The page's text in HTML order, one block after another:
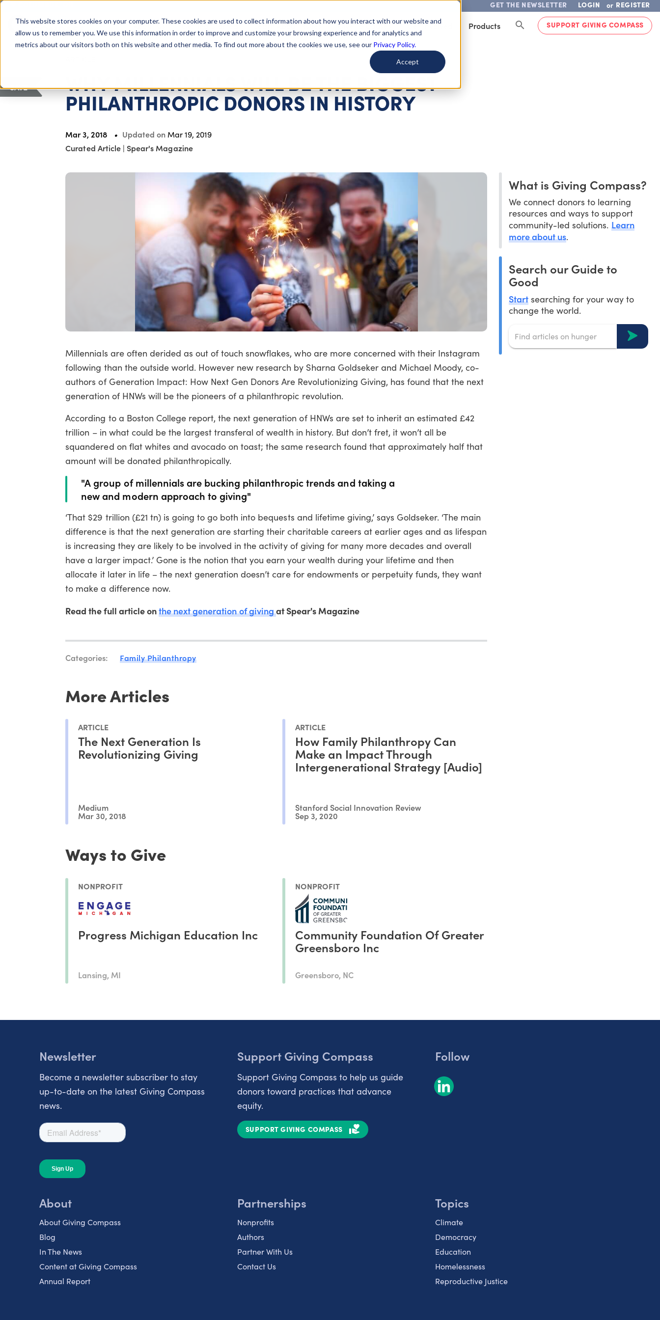
This website stores cookies on your computer. These cookies are used to collect information about how you interact with our website and
allow us to remember you. We use this information in order to improve and customize your browsing experience and for analytics and
metrics about our visitors both on this website and other media. To find out more about the cookies we use, see our Privacy Policy.
Accept
GET THE NEWSLETTER LOGIN or REGISTER
Giving Compass About Us Getting Started Learn About Issues Give To Causes Get Involved Products SUPPORT GIVING COMPASS
WHY MILLENNIALS WILL BE THE BIGGEST
PHILANTHROPIC DONORS IN HISTORY
Mar 3, 2018 Updated on Mar 19, 2019
Curated Article | Spear's Magazine
SAVE
Millennials are often derided as out of touch snowflakes, who are more concerned with their Instagram
following than the outside world. However new research by Sharna Goldseker and Michael Moody, co-
authors of Generation Impact: How Next Gen Donors Are Revolutionizing Giving, has found that the next
generation of HNWs will be the pioneers of a philanthropic revolution.
According to a Boston College report, the next generation of HNWs are set to inherit an estimated £42
trillion – in what could be the largest transferal of wealth in history. But don’t fret, it won’t all be
squandered on flat whites and avocado on toast; the same research found that approximately half that
amount will be donated philanthropically.
"A group of millennials are bucking philanthropic trends and taking a
new and modern approach to giving"
‘That $29 trillion (£21 tn) is going to go both into bequests and lifetime giving,’ says Goldseker. ‘The main
difference is that the next generation are starting their charitable careers at earlier ages and as lifespan
is increasing they are likely to be involved in the activity of giving for many more decades and overall
have a larger impact.’ Gone is the notion that you earn your wealth during your lifetime and then
allocate it later in life – the next generation doesn’t care for endowments or perpetuity funds, they want
to make a difference now.
Read the full article onthe next generation of givingat Spear's Magazine
Categories: Family Philanthropy
More Articles
ARTICLE
The Next Generation Is
Revolutionizing Giving
Medium
Mar 30, 2018
ARTICLE
How Family Philanthropy Can
Make an Impact Through
Intergenerational Strategy [Audio]
Stanford Social Innovation Review
Sep 3, 2020
Ways to Give
NONPROFIT
Progress Michigan Education Inc
Lansing, MI
NONPROFIT
Community Foundation Of Greater
Greensboro Inc
Greensboro, NC
What is Giving Compass?
We connect donors to learning
resources and ways to support
community-led solutions. Learn
more about us.
Search our Guide to
Good
Start searching for your way to
change the world.
Newsletter
Become a newsletter subscriber to stay
up-to-date on the latest Giving Compass
news.
Support Giving Compass
Support Giving Compass to help us guide
donors toward practices that advance
equity.
SUPPORT GIVING COMPASS
Follow
About
About Giving Compass
Blog
In The News
Content at Giving Compass
Annual Report
Partnerships
Nonprofits
Authors
Partner With Us
Contact Us
Topics
Climate
Democracy
Education
Homelessness
Reproductive Justice